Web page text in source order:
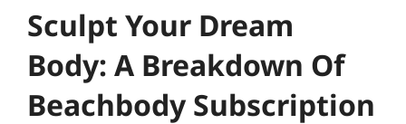
Sculpt Your Dream
Body: A Breakdown Of
Beachbody Subscription